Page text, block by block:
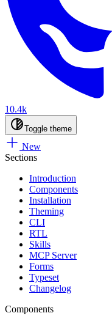
10.4k
Toggle theme
New
Sections
Introduction
Components
Installation
Theming
CLI
RTL
Skills
MCP Server
Forms
Typeset
Changelog
Components